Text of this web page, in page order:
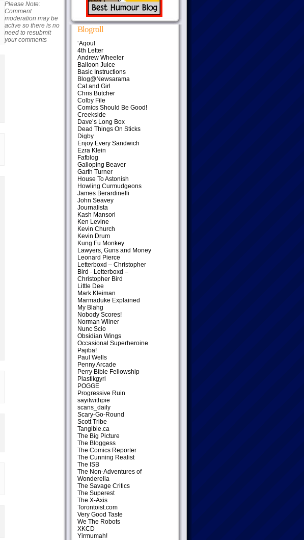
Please Note:
Comment
moderation may be
active so there is no
need to resubmit
your comments
Blogroll
‘Aqoul
4th Letter
Andrew Wheeler
Balloon Juice
Basic Instructions
Blog@Newsarama
Cat and Girl
Chris Butcher
Colby File
Comics Should Be Good!
Creekside
Dave’s Long Box
Dead Things On Sticks
Digby
Enjoy Every Sandwich
Ezra Klein
Fafblog
Galloping Beaver
Garth Turner
House To Astonish
Howling Curmudgeons
James Berardinelli
John Seavey
Journalista
Kash Mansori
Ken Levine
Kevin Church
Kevin Drum
Kung Fu Monkey
Lawyers, Guns and Money
Leonard Pierce
Letterboxd – Christopher
Bird - Letterboxd –
Christopher Bird
Little Dee
Mark Kleiman
Marmaduke Explained
My Blahg
Nobody Scores!
Norman Wilner
Nunc Scio
Obsidian Wings
Occasional Superheroine
Pajiba!
Paul Wells
Penny Arcade
Perry Bible Fellowship
Plastikgyrl
POGGE
Progressive Ruin
sayitwithpie
scans_daily
Scary-Go-Round
Scott Tribe
Tangible.ca
The Big Picture
The Bloggess
The Comics Reporter
The Cunning Realist
The ISB
The Non-Adventures of
Wonderella
The Savage Critics
The Superest
The X-Axis
Torontoist.com
Very Good Taste
We The Robots
XKCD
Yirmumah!